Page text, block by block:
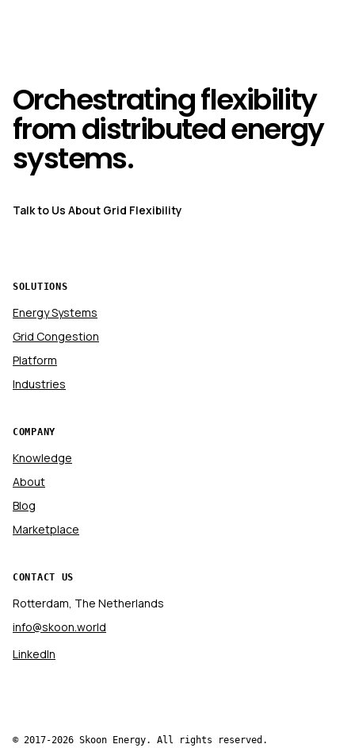
Orchestrating flexibility
from distributed energy
systems.
Talk to Us About Grid Flexibility
SOLUTIONS
Energy Systems
Grid Congestion
Platform
Industries
COMPANY
Knowledge
About
Blog
Marketplace
CONTACT US
Rotterdam, The Netherlands
info@skoon.world
LinkedIn
© 2017-2026 Skoon Energy. All rights reserved.